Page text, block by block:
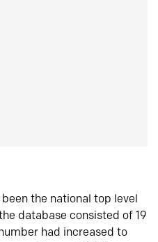
been the national top level
database consisted of 19
had increased to